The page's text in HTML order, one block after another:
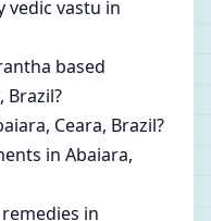
vedic vastu in
based
Brazil?
Ceara, Brazil?
in Abaiara,
in